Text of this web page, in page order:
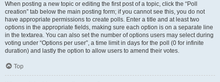
When posting a new topic or editing the first post of a topic, click the “Poll
creation” tab below the main posting form; if you cannot see this, you do not
have appropriate permissions to create polls. Enter a title and at least two
options in the appropriate fields, making sure each option is on a separate line
in the textarea. You can also set the number of options users may select during
voting under “Options per user”, a time limit in days for the poll (0 for infinite
duration) and lastly the option to allow users to amend their votes.
Top